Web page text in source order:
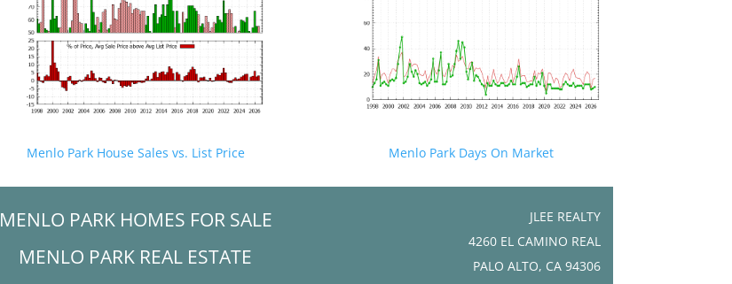
Menlo Park House Sales vs. List Price Menlo Park Days On Market
MENLO PARK HOMES FOR SALE
MENLO PARK REAL ESTATE
JLEE REALTY
4260 EL CAMINO REAL
PALO ALTO, CA 94306